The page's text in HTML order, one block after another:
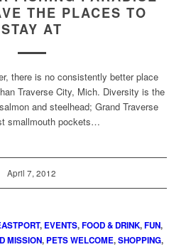
THE PLACES TO
STAY AT
there is no consistently better place
Traverse City, Mich. Diversity is the
and steelhead; Grand Traverse
smallmouth pockets…
April 7, 2012
, EVENTS,FOOD & DRINK,FUN,
MISSION,PETS WELCOME,SHOPPING,